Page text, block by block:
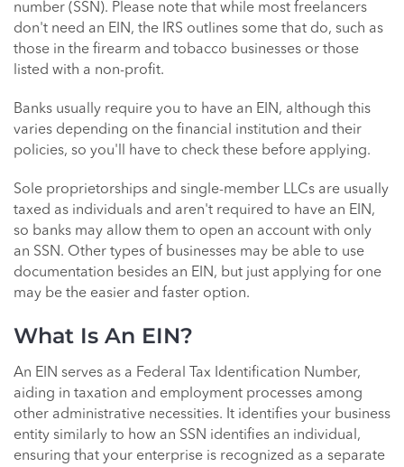
number (SSN). Please note that while most freelancers
don't need an EIN, the IRS outlines some that do, such as
those in the firearm and tobacco businesses or those
listed with a non-profit.
Banks usually require you to have an EIN, although this
varies depending on the financial institution and their
policies, so you'll have to check these before applying.
Sole proprietorships and single-member LLCs are usually
taxed as individuals and aren't required to have an EIN,
so banks may allow them to open an account with only
an SSN. Other types of businesses may be able to use
documentation besides an EIN, but just applying for one
may be the easier and faster option.
What Is An EIN?
An EIN serves as a Federal Tax Identification Number,
aiding in taxation and employment processes among
other administrative necessities. It identifies your business
entity similarly to how an SSN identifies an individual,
ensuring that your enterprise is recognized as a separate